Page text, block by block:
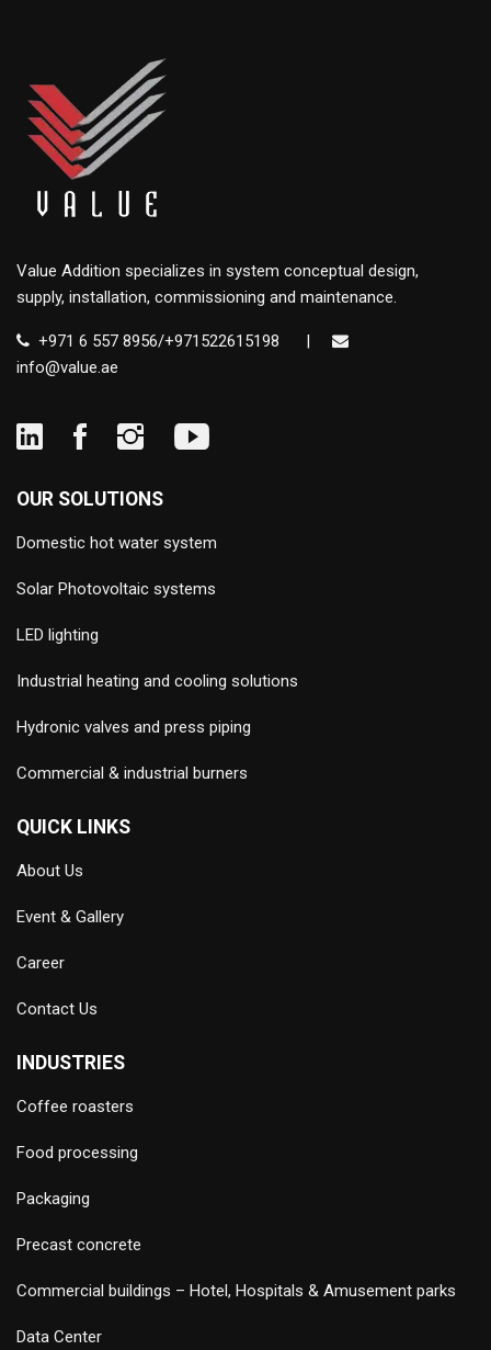
Value Addition specializes in system conceptual design,
supply, installation, commissioning and maintenance.
+971 6 557 8956/+971522615198
|
info@value.ae
OUR SOLUTIONS
Domestic hot water system
Solar Photovoltaic systems
LED lighting
Industrial heating and cooling solutions
Hydronic valves and press piping
Commercial & industrial burners
QUICK LINKS
About Us
Event & Gallery
Career
Contact Us
INDUSTRIES
Coffee roasters
Food processing
Packaging
Precast concrete
Commercial buildings – Hotel, Hospitals & Amusement parks
Data Center